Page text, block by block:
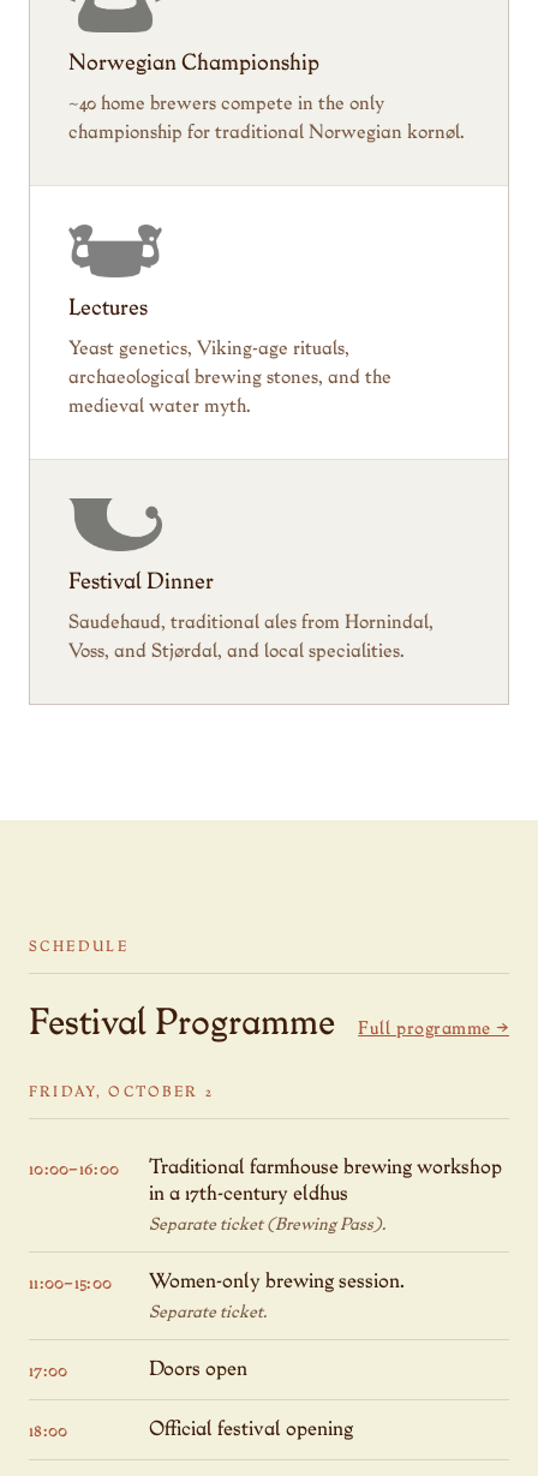
Norwegian Championship
~40 home brewers compete in the only
championship for traditional Norwegian kornøl.
Lectures
Yeast genetics, Viking-age rituals,
archaeological brewing stones, and the
medieval water myth.
Festival Dinner
Saudehaud, traditional ales from Hornindal,
Voss, and Stjørdal, and local specialities.
SCHEDULE
Festival Programme Full programme →
FRIDAY, OCTOBER 2
10:00–16:00
Traditional farmhouse brewing workshop
in a 17th-century eldhus
Separate ticket (Brewing Pass).
11:00–15:00 Women-only brewing session.
Separate ticket.
17:00 Doors open
18:00 Official festival opening